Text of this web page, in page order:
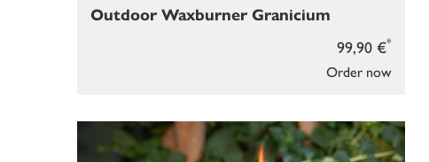
Order now
99,90 €*
Outdoor Waxburner Granicium